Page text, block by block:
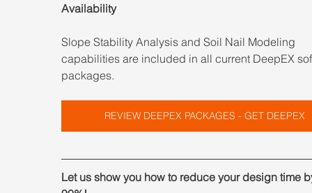
Availability
Slope Stability Analysis and Soil Nail Modeling
capabilities are included in all current DeepEX
packages.
REVIEW DEEPEX PACKAGES - GET DEEPEX
Let us show you how to reduce your design time